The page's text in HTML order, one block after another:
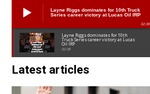
Layne Riggs dominates for 10th Truck
Series career victory at Lucas Oil IRP
02:38
Layne Riggs dominates for 10th
Truck Series career victory at Lucas
Oil IRP
02:38
Latest articles